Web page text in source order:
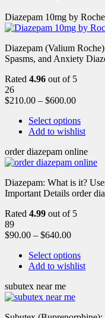
Diazepam 10mg by Roche
Diazepam (Valium
Spasms, and Anxiety
Rated 4.96 out of 5
26
$210.00 – $600.00
Select options
Add to wishlist
order diazepam online
Diazepam: What is it?
Important Details order
Rated 4.99 out of 5
89
$90.00 – $640.00
Select options
Add to wishlist
subutex near me